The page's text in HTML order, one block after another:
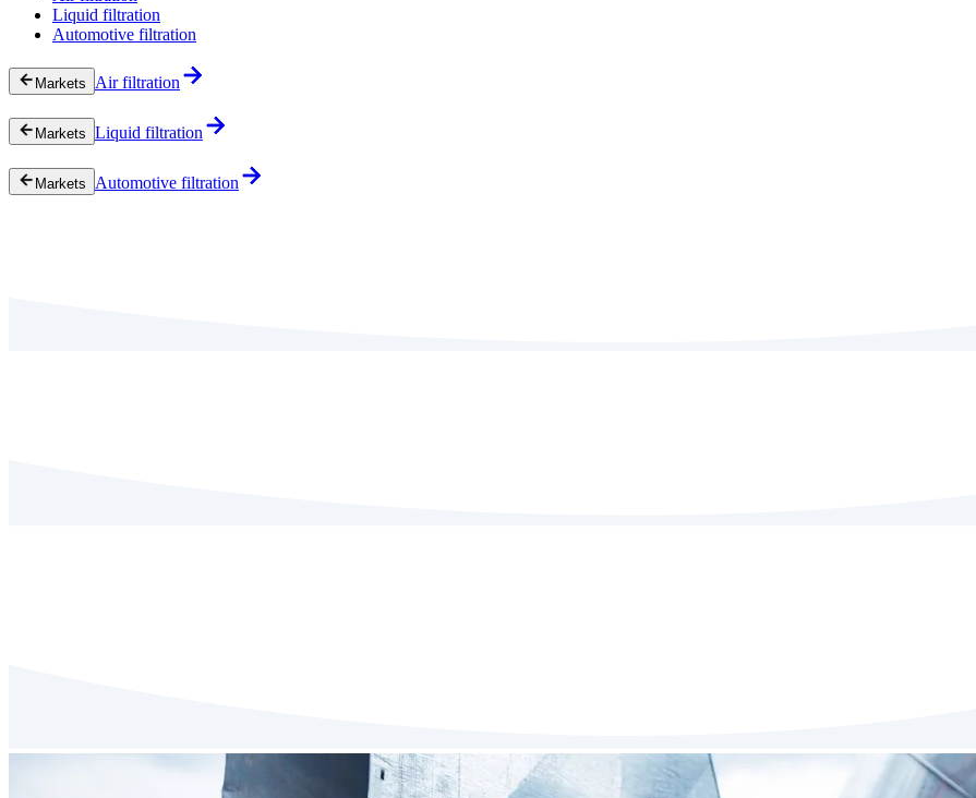
Liquid filtration
Automotive filtration
Markets Air filtration
Markets Liquid filtration
Markets Automotive filtration